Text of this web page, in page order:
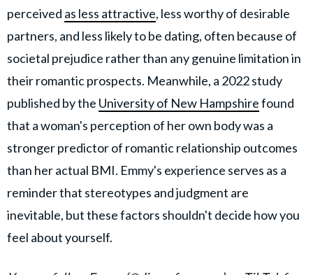
perceived as less attractive, less worthy of desirable
partners, and less likely to be dating, often because of
societal prejudice rather than any genuine limitation in
their romantic prospects. Meanwhile, a 2022 study
published by the University of New Hampshirefound
that a woman's perception of her own body was a
stronger predictor of romantic relationship outcomes
than her actual BMI. Emmy's experience serves as a
reminder that stereotypes and judgment are
inevitable, but these factors shouldn't decide how you
feel about yourself.